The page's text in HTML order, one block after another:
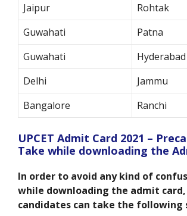
Jaipur
Rohtak
Guwahati
Patna
Guwahati
Hyderabad
Delhi
Jammu
Bangalore
Ranchi
UPCET Admit Card 2021 –
Take while downloading the
In order to avoid any kind of
while downloading the admit
candidates can take the following